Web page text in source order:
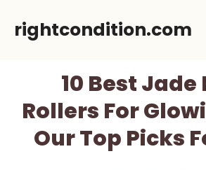
rightcondition.com
10 Best Jade
Rollers For
Our Top Picks